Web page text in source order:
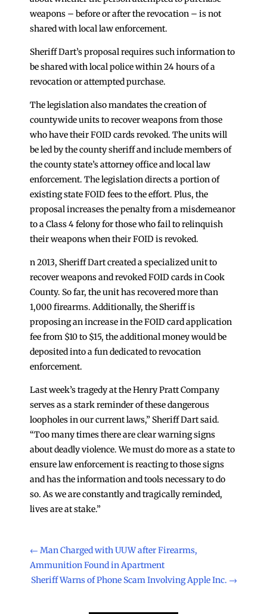
weapons – before or after the revocation – is not
shared with local law enforcement.
Sheriff Dart’s proposal requires such information to
be shared with local police within 24 hours of a
revocation or attempted purchase.
The legislation also mandates the creation of
countywide units to recover weapons from those
who have their FOID cards revoked. The units will
be led by the county sheriff and include members of
the county state’s attorney office and local law
enforcement. The legislation directs a portion of
existing state FOID fees to the effort. Plus, the
proposal increases the penalty from a misdemeanor
to a Class 4 felony for those who fail to relinquish
their weapons when their FOID is revoked.
n 2013, Sheriff Dart created a specialized unit to
recover weapons and revoked FOID cards in Cook
County. So far, the unit has recovered more than
1,000 firearms. Additionally, the Sheriff is
proposing an increase in the FOID card application
fee from $10 to $15, the additional money would be
deposited into a fun dedicated to revocation
enforcement.
Last week’s tragedy at the Henry Pratt Company
serves as a stark reminder of these dangerous
loopholes in our current laws,” Sheriff Dart said.
“Too many times there are clear warning signs
about deadly violence. We must do more as a state to
ensure law enforcement is reacting to those signs
and has the information and tools necessary to do
so. As we are constantly and tragically reminded,
lives are at stake.”
← Man Charged with UUW after Firearms,
Ammunition Found in Apartment
Sheriff Warns of Phone Scam Involving Apple Inc. →